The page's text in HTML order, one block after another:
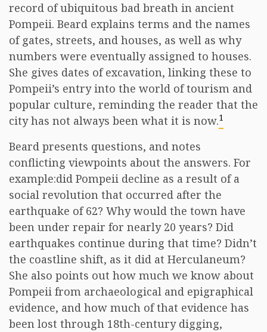
record of ubiquitous bad breath in ancient
Pompeii. Beard explains terms and the names
of gates, streets, and houses, as well as why
numbers were eventually assigned to houses.
She gives dates of excavation, linking these to
Pompeii’s entry into the world of tourism and
popular culture, reminding the reader that the
city has not always been what it is now.1
Beard presents questions, and notes
conflicting viewpoints about the answers. For
example:did Pompeii decline as a result of a
social revolution that occurred after the
earthquake of 62? Why would the town have
been under repair for nearly 20 years? Did
earthquakes continue during that time? Didn’t
the coastline shift, as it did at Herculaneum?
She also points out how much we know about
Pompeii from archaeological and epigraphical
evidence, and how much of that evidence has
been lost through 18th-century digging,